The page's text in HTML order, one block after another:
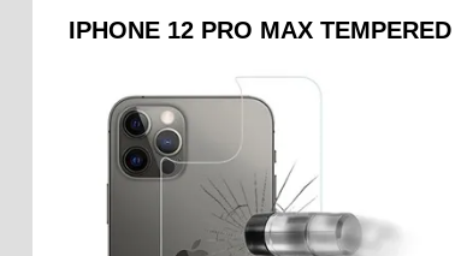
IPHONE 12 PRO MAX